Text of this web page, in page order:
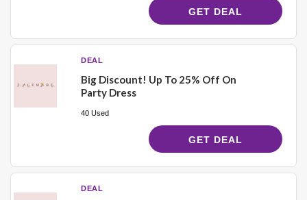
GET DEAL
DEAL
Big Discount! Up To 25% Off On
Party Dress
40 Used
GET DEAL
DEAL